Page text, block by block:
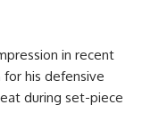
in recent
his defensive
during set-piece